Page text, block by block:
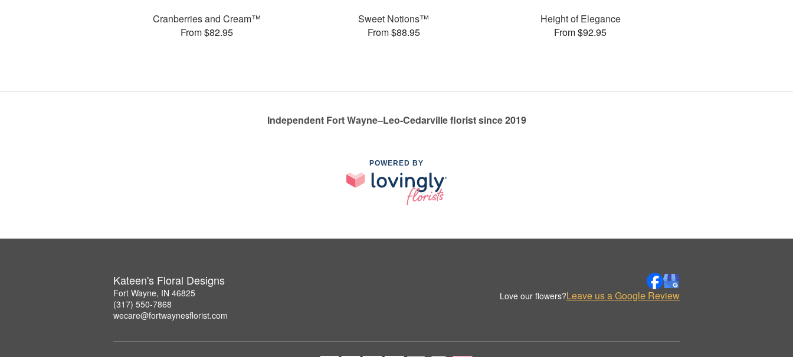
Cranberries and Cream™
From $82.95
Sweet Notions™
From $88.95
Height of Elegance
From $92.95
Independent Fort Wayne–Leo-Cedarville florist since 2019
POWERED BY
Kateen's Floral Designs
Fort Wayne, IN 46825
(317) 550-7868
wecare@fortwaynesflorist.com
Love our flowers?Leave us a Google Review